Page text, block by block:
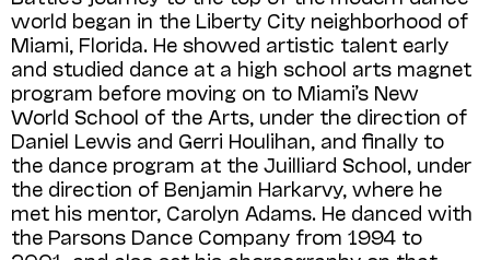
world began in the Liberty City neighborhood of
Miami, Florida. He showed artistic talent early
and studied dance at a high school arts magnet
program before moving on to Miami’s New
World School of the Arts, under the direction of
Daniel Lewis and Gerri Houlihan, and finally to
the dance program at the Juilliard School, under
the direction of Benjamin Harkarvy, where he
met his mentor, Carolyn Adams. He danced with
the Parsons Dance Company from 1994 to